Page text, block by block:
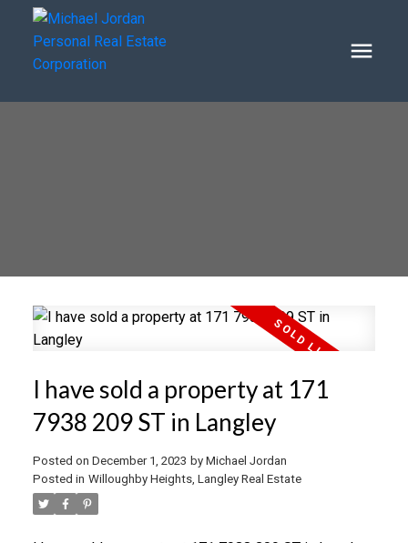
I have sold a property at 171
7938 209 ST in Langley
Posted on December 1, 2023 by Michael Jordan
Posted in Willoughby Heights, Langley Real Estate